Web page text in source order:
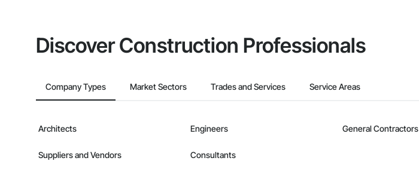
Discover Construction Professionals
Company Types Market Sectors Trades and Services Service Areas
Architects Engineers General Contractors
Suppliers and Vendors Consultants